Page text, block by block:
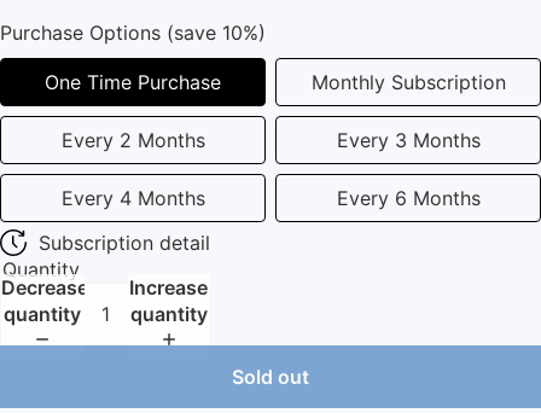
Purchase Options (save 10%)
One Time Purchase Monthly Subscription
Every 2 Months Every 3 Months
Every 4 Months
Every 6 Months
Subscription detail
Quantity
Decrease
quantity
Increase
quantity
Sold out